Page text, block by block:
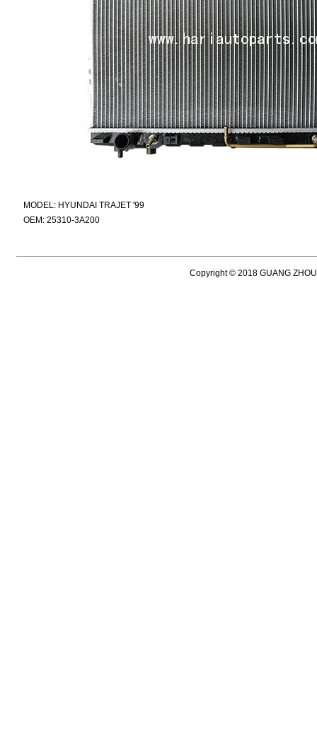
MODEL: HYUNDAI TRAJET '99
OEM: 25310-3A200
Copyright © 2018 GUANG